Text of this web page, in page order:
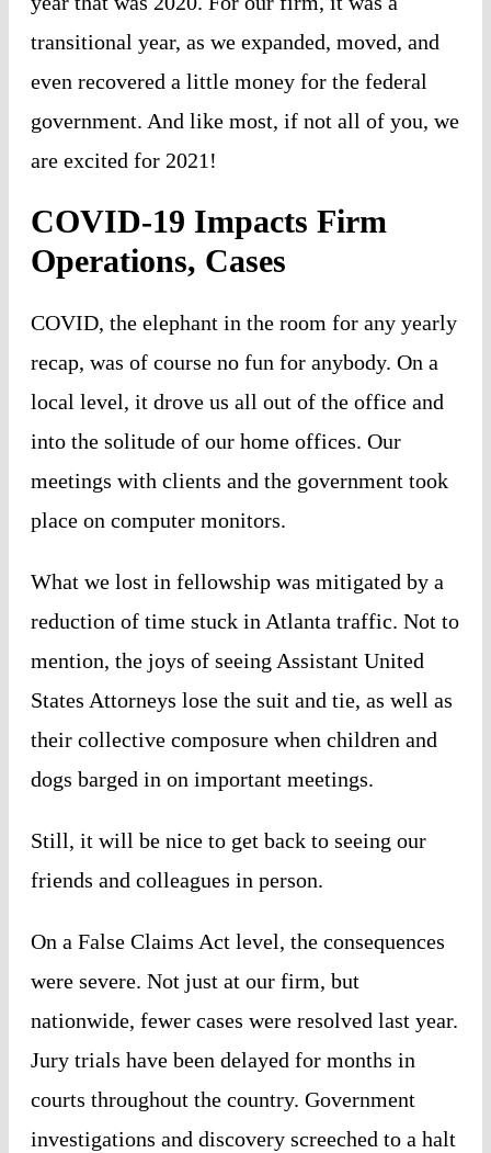
transitional year, as we expanded, moved, and
even recovered a little money for the federal
government. And like most, if not all of you, we
are excited for 2021!
COVID-19 Impacts Firm
Operations, Cases
COVID, the elephant in the room for any yearly
recap, was of course no fun for anybody. On a
local level, it drove us all out of the office and
into the solitude of our home offices. Our
meetings with clients and the government took
place on computer monitors.
What we lost in fellowship was mitigated by a
reduction of time stuck in Atlanta traffic. Not to
mention, the joys of seeing Assistant United
States Attorneys lose the suit and tie, as well as
their collective composure when children and
dogs barged in on important meetings.
Still, it will be nice to get back to seeing our
friends and colleagues in person.
On a False Claims Act level, the consequences
were severe. Not just at our firm, but
nationwide, fewer cases were resolved last year.
Jury trials have been delayed for months in
courts throughout the country. Government
investigations and discovery screeched to a halt